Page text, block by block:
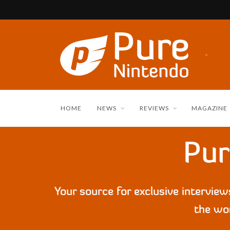
HOME NEWS REVIEWS MAGAZINE
Your source for exclusive
the